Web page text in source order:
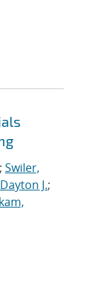
; Swiler,
J.;